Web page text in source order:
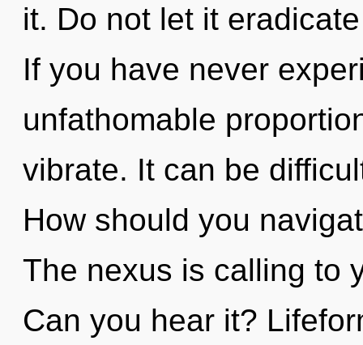
it. Do not let it
If you have never
unfathomable
vibrate. It can be
How should you
The nexus is calling to
Can you hear it?